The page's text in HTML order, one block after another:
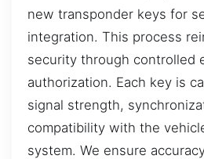
new transponder keys for
integration. This process
security through controlled
authorization. Each key is
signal strength,
compatibility with the
system. We ensure